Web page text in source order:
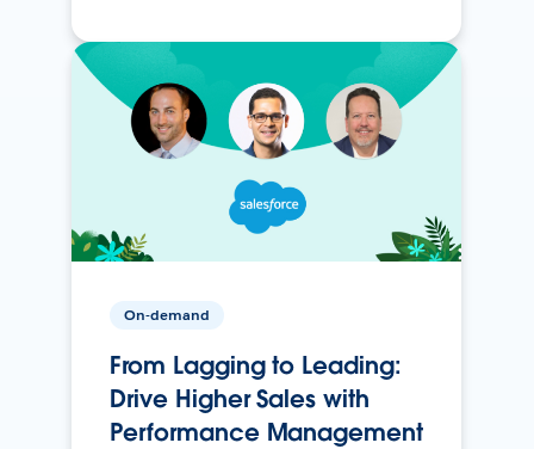
On-demand
From Lagging to Leading:
Drive Higher Sales with
Performance Management